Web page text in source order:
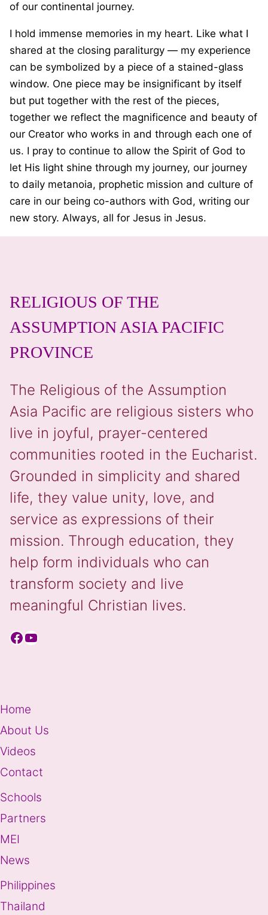
of our continental journey.
I hold immense memories in my heart. Like what I
shared at the closing paraliturgy — my experience
can be symbolized by a piece of a stained-glass
window. One piece may be insignificant by itself
but put together with the rest of the pieces,
together we reflect the magnificence and beauty of
our Creator who works in and through each one of
us. I pray to continue to allow the Spirit of God to
let His light shine through my journey, our journey
to daily metanoia, prophetic mission and culture of
care in our being co-authors with God, writing our
new story. Always, all for Jesus in Jesus.
RELIGIOUS OF THE
ASSUMPTION ASIA PACIFIC
PROVINCE
The Religious of the Assumption
Asia Pacific are religious sisters who
live in joyful, prayer-centered
communities rooted in the Eucharist.
Grounded in simplicity and shared
life, they value unity, love, and
service as expressions of their
mission. Through education, they
help form individuals who can
transform society and live
meaningful Christian lives.
Home
About Us
Videos
Contact
Schools
Partners
MEI
News
Philippines
Thailand